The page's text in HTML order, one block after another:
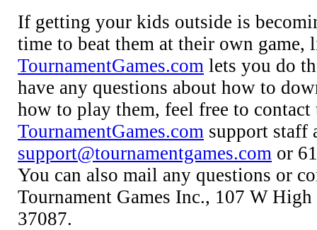
If getting your kids outside is
time to beat them at their own game,
TournamentGames.com lets you do
have any questions about how to
how to play them, feel free to contact
TournamentGames.com support staff
support@tournamentgames.com or
You can also mail any questions or
Tournament Games Inc., 107 W
37087.